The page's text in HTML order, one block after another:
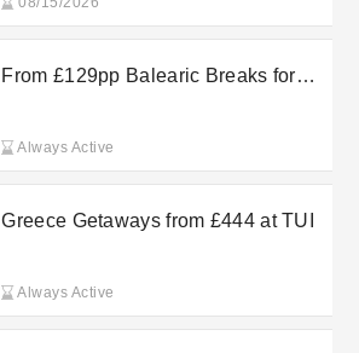
From £129pp Balearic Breaks for
Always Active
Greece Getaways from £444 at TUI
Always Active